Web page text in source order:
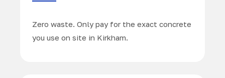
Zero waste. Only pay for the exact concrete
you use on site in Kirkham.